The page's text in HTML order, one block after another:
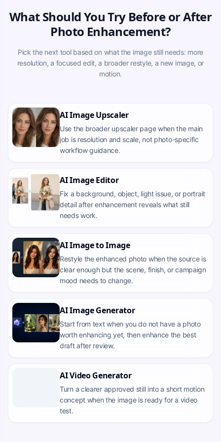
What Should You Try Before or After
Photo Enhancement?
Pick the next tool based on what the image still needs: more
resolution, a focused edit, a broader restyle, a new image, or
motion.
AI Image Upscaler
Use the broader upscaler page when the main
job is resolution and scale, not photo-specific
workflow guidance.
AI Image Editor
Fix a background, object, light issue, or portrait
detail after enhancement reveals what still
needs work.
AI Image to Image
Restyle the enhanced photo when the source is
clear enough but the scene, finish, or campaign
mood needs to change.
AI Image Generator
Start from text when you do not have a photo
worth enhancing yet, then enhance the best
draft after review.
AI Video Generator
Turn a clearer approved still into a short motion
concept when the image is ready for a video
test.